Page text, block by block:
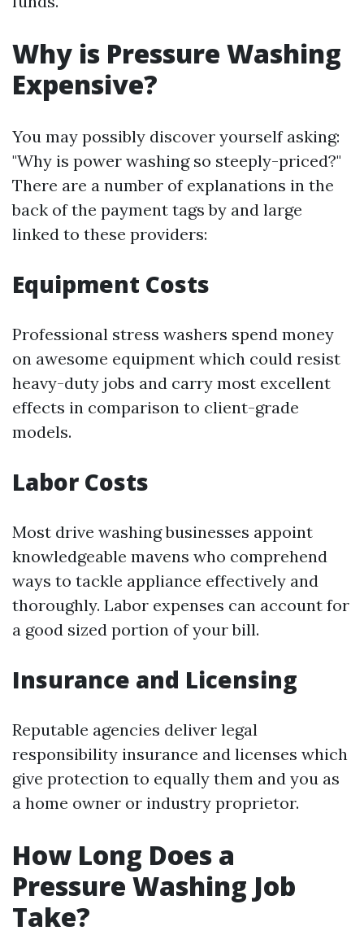
Why is Pressure Washing
Expensive?
You may possibly discover yourself asking:
"Why is power washing so steeply-priced?"
There are a number of explanations in the
back of the payment tags by and large
linked to these providers:
Equipment Costs
Professional stress washers spend money
on awesome equipment which could resist
heavy-duty jobs and carry most excellent
effects in comparison to client-grade
models.
Labor Costs
Most drive washing businesses appoint
knowledgeable mavens who comprehend
ways to tackle appliance effectively and
thoroughly. Labor expenses can account for
a good sized portion of your bill.
Insurance and Licensing
Reputable agencies deliver legal
responsibility insurance and licenses which
give protection to equally them and you as
a home owner or industry proprietor.
How Long Does a
Pressure Washing Job
Take?